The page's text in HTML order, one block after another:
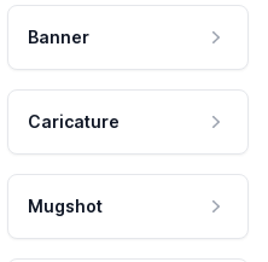
Banner
Caricature
Mugshot